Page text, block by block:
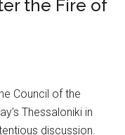
the Fire of
Council of the
Thessaloniki in
discussion.